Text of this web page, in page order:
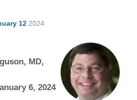
12 2024
MD,
6, 2024